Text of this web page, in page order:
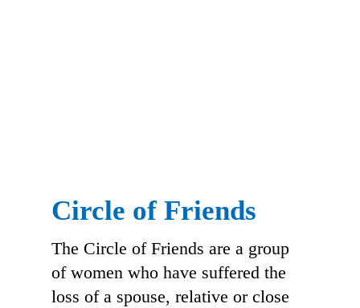
Circle of Friends
The Circle of Friends are a group
of women who have suffered the
loss of a spouse, relative or close